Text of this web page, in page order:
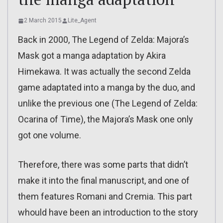
2 March 2015 Lite_Agent
Back in 2000, The Legend of Zelda: Majora’s
Mask got a manga adaptation by Akira
Himekawa. It was actually the second Zelda
game adaptated into a manga by the duo, and
unlike the previous one (The Legend of Zelda:
Ocarina of Time), the Majora’s Mask one only
got one volume.
Therefore, there was some parts that didn’t
make it into the final manuscript, and one of
them features Romani and Cremia. This part
whould have been an introduction to the story